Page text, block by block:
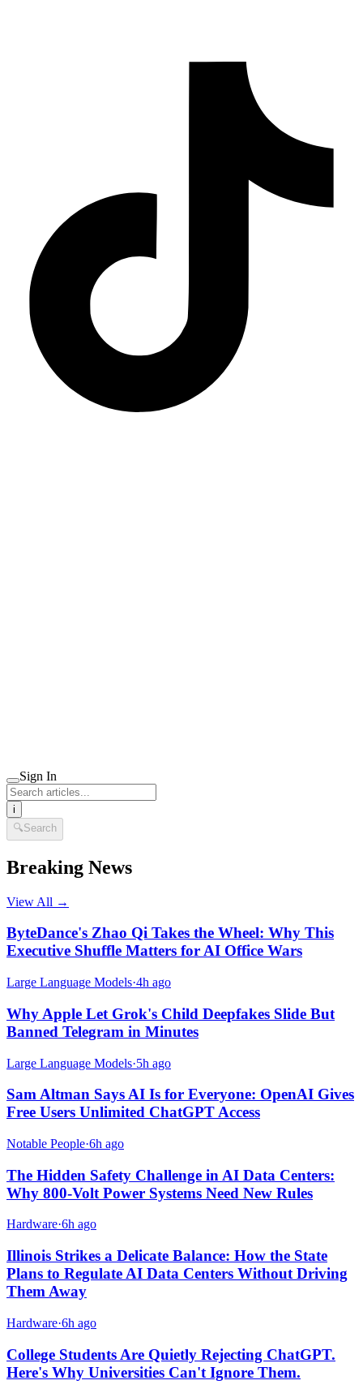
Sign In
i
🔍Search
Breaking News
View All →
ByteDance's Zhao Qi Takes the Wheel: Why This
Executive Shuffle Matters for AI Office Wars
Large Language Models·4h ago
Why Apple Let Grok's Child Deepfakes Slide But
Banned Telegram in Minutes
Large Language Models·5h ago
Sam Altman Says AI Is for Everyone: OpenAI Gives
Free Users Unlimited ChatGPT Access
Notable People·6h ago
The Hidden Safety Challenge in AI Data Centers:
Why 800-Volt Power Systems Need New Rules
Hardware·6h ago
Illinois Strikes a Delicate Balance: How the State
Plans to Regulate AI Data Centers Without Driving
Them Away
Hardware·6h ago
College Students Are Quietly Rejecting ChatGPT.
Here's Why Universities Can't Ignore Them.